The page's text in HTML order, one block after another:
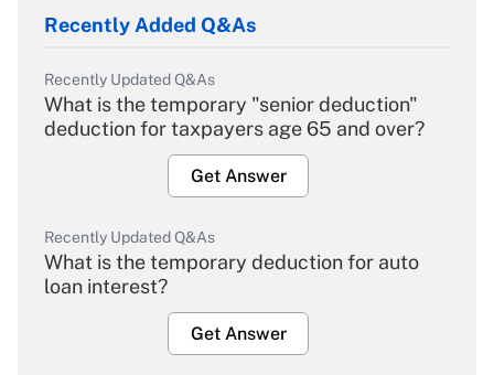
Recently Added Q&As
Recently Updated Q&As
What is the temporary "senior deduction"
deduction for taxpayers age 65 and over?
Get Answer
Recently Updated Q&As
What is the temporary deduction for auto
loan interest?
Get Answer